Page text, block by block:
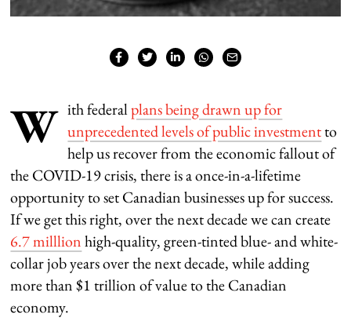
W ith federalplans being drawn up for
unprecedented levels of public investmentto
help us recover from the economic fallout of
the COVID-19 crisis, there is a once-in-a-lifetime
opportunity to set Canadian businesses up for success.
If we get this right, over the next decade we can create
6.7 milllionhigh-quality, green-tinted blue- and white-
collar job years over the next decade, while adding
more than $1 trillion of value to the Canadian
economy.